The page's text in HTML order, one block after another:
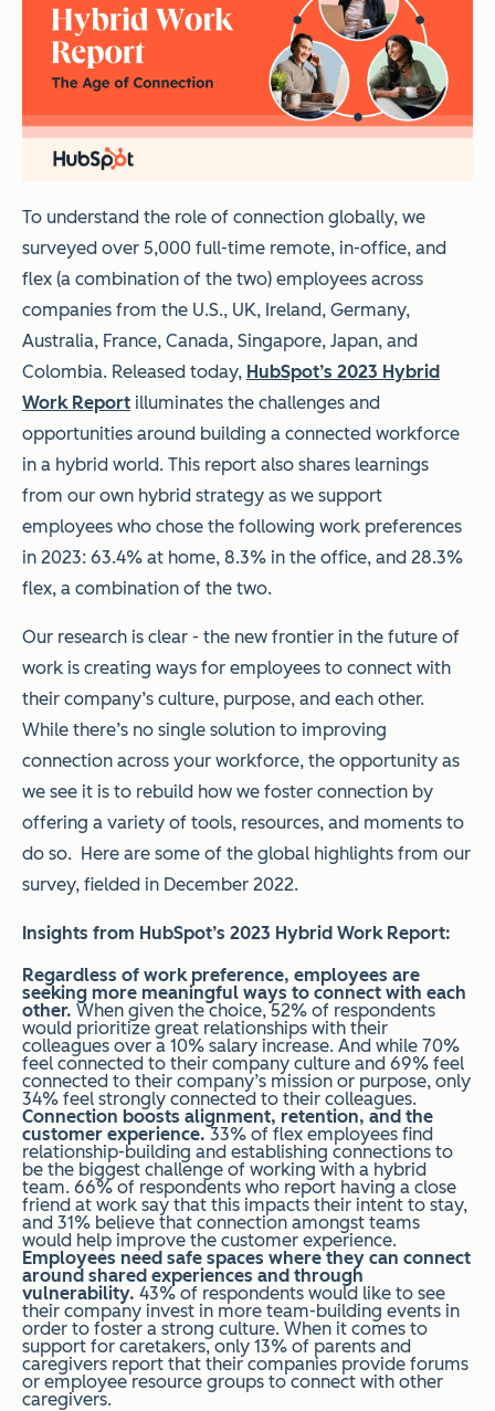
To understand the role of connection globally, we
surveyed over 5,000 full-time remote, in-office, and
flex (a combination of the two) employees across
companies from the U.S., UK, Ireland, Germany,
Australia, France, Canada, Singapore, Japan, and
Colombia. Released today, HubSpot’s 2023 Hybrid
Work Report illuminates the challenges and
opportunities around building a connected workforce
in a hybrid world. This report also shares learnings
from our own hybrid strategy as we support
employees who chose the following work preferences
in 2023: 63.4% at home, 8.3% in the office, and 28.3%
flex, a combination of the two.
Our research is clear - the new frontier in the future of
work is creating ways for employees to connect with
their company’s culture, purpose, and each other.
While there’s no single solution to improving
connection across your workforce, the opportunity as
we see it is to rebuild how we foster connection by
offering a variety of tools, resources, and moments to
do so. Here are some of the global highlights from our
survey, fielded in December 2022.
Insights from HubSpot’s 2023 Hybrid Work Report:
Regardless of work preference, employees are
seeking more meaningful ways to connect with each
other. When given the choice, 52% of respondents
would prioritize great relationships with their
colleagues over a 10% salary increase. And while 70%
feel connected to their company culture and 69% feel
connected to their company’s mission or purpose, only
34% feel strongly connected to their colleagues.
Connection boosts alignment, retention, and the
customer experience.33% of flex employees find
relationship-building and establishing connections to
be the biggest challenge of working with a hybrid
team. 66% of respondents who report having a close
friend at work say that this impacts their intent to stay,
and 31% believe that connection amongst teams
would help improve the customer experience.
Employees need safe spaces where they can connect
around shared experiences and through
vulnerability. 43% of respondents would like to see
their company invest in more team-building events in
order to foster a strong culture. When it comes to
support for caretakers, only 13% of parents and
caregivers report that their companies provide forums
or employee resource groups to connect with other
caregivers.